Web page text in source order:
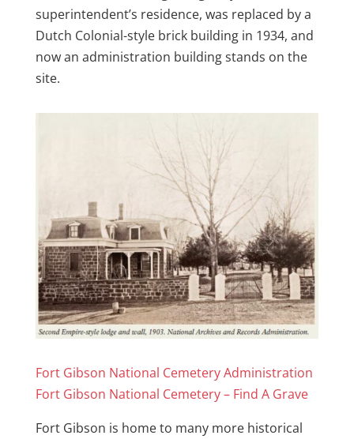
superintendent’s residence, was replaced by a
Dutch Colonial-style brick building in 1934, and
now an administration building stands on the
site.
Fort Gibson National Cemetery Administration
Fort Gibson National Cemetery – Find A Grave
Fort Gibson is home to many more historical